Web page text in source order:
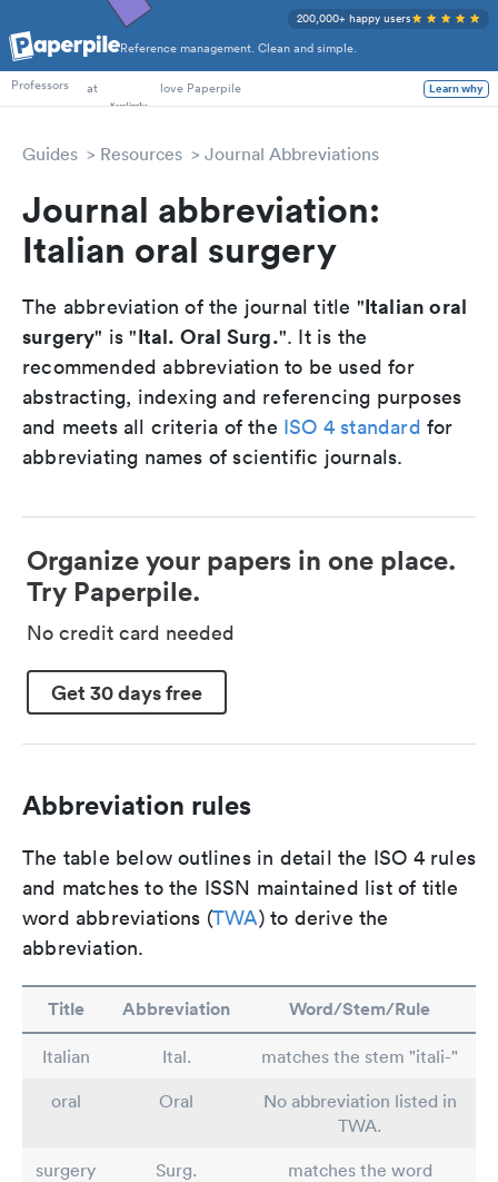
Reference management. Clean and simple.
200,000+ happy users
PhD Students
Professors
at love Paperpile Learn why
Guides Resources Journal Abbreviations
Journal abbreviation:
Italian oral surgery
The abbreviation of the journal title "Italian oral
surgery" is "Ital. Oral Surg.". It is the
recommended abbreviation to be used for
abstracting, indexing and referencing purposes
and meets all criteria of the ISO 4 standard for
abbreviating names of scientific journals.
Organize your papers in one place.
Try Paperpile.
No credit card needed
Get 30 days free
Abbreviation rules
The table below outlines in detail the ISO 4 rules
and matches to the ISSN maintained list of title
word abbreviations (TWA) to derive the
abbreviation.
Title Abbreviation Word/Stem/Rule
Italian Ital.
matches the stem "itali-"
oral
Oral
No abbreviation listed in
TWA.
surgery
Surg.
matches the word